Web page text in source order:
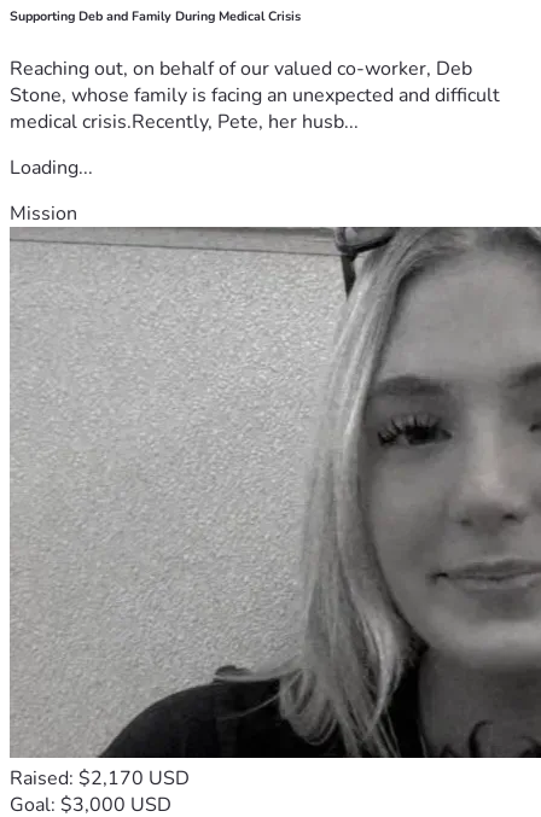
Supporting Deb and Family During Medical Crisis
Reaching out, on behalf of our valued co-worker, Deb
Stone, whose family is facing an unexpected and difficult
medical crisis.Recently, Pete, her husb...
Loading...
Mission
Raised: $2,170 USD
Goal: $3,000 USD